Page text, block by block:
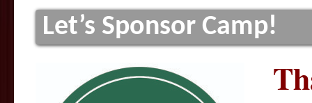
Let’s Sponsor Camp!